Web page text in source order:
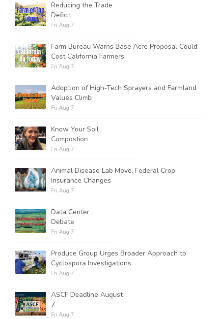
Reducing the Trade
Deficit
Fri Aug 7
Farm Bureau Warns Base Acre Proposal Could
Cost California Farmers
Fri Aug 7
Adoption of High-Tech Sprayers and Farmland
Values Climb
Fri Aug 7
Know Your Soil
Compostion
Fri Aug 7
Animal Disease Lab Move, Federal Crop
Insurance Changes
Fri Aug 7
Data Center
Debate
Fri Aug 7
Produce Group Urges Broader Approach to
Cyclospora Investigations
Fri Aug 7
ASCF Deadline August
7
Fri Aug 7